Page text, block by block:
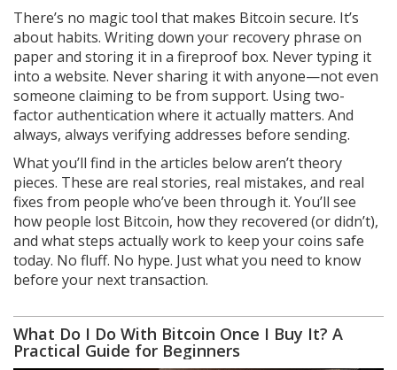
There’s no magic tool that makes Bitcoin secure. It’s
about habits. Writing down your recovery phrase on
paper and storing it in a fireproof box. Never typing it
into a website. Never sharing it with anyone—not even
someone claiming to be from support. Using two-
factor authentication where it actually matters. And
always, always verifying addresses before sending.
What you’ll find in the articles below aren’t theory
pieces. These are real stories, real mistakes, and real
fixes from people who’ve been through it. You’ll see
how people lost Bitcoin, how they recovered (or didn’t),
and what steps actually work to keep your coins safe
today. No fluff. No hype. Just what you need to know
before your next transaction.
What Do I Do With Bitcoin Once I Buy It? A
Practical Guide for Beginners